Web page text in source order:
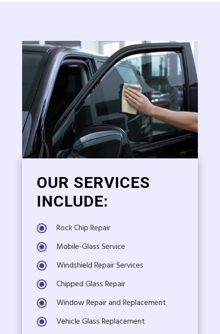
OUR SERVICES
INCLUDE:
Rock Chip Repair
Mobile-Glass Service
Windshield Repair Services
Chipped Glass Repair
Window Repair and Replacement
Vehicle Glass Replacement